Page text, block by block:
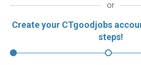
or
Create your CTgoodjobs
steps!